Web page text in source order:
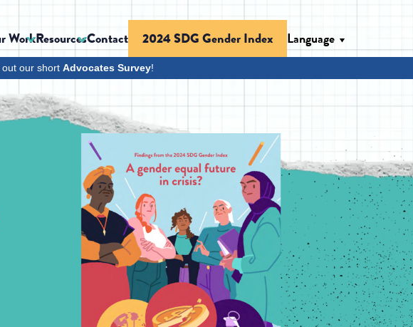
WorkResourcesContact 2024 SDG Gender Index Language
our short Advocates Survey!